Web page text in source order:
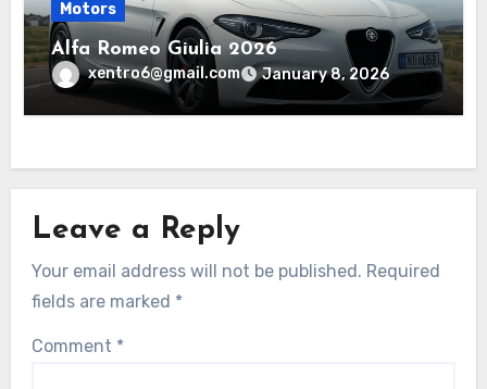
Motors
Alfa Romeo Giulia 2026
xentro6@gmail.com January 8, 2026
Leave a Reply
Your email address will not be published. Required
fields are marked *
Comment *